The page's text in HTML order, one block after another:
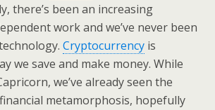
there’s been an increasing
work and we’ve never been
Cryptocurrency is
we save and make money. While
we’ve already seen the
metamorphosis, hopefully